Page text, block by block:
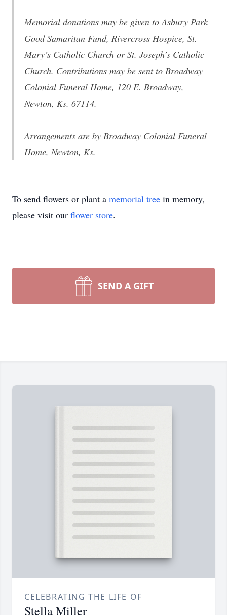
Memorial donations may be given to Asbury Park
Good Samaritan Fund, Rivercross Hospice, St.
Mary’s Catholic Church or St. Joseph’s Catholic
Church. Contributions may be sent to Broadway
Colonial Funeral Home, 120 E. Broadway,
Newton, Ks. 67114.
Arrangements are by Broadway Colonial Funeral
Home, Newton, Ks.
To send flowers or plant a memorial tree in memory,
please visit our flower store.
SEND A GIFT
CELEBRATING THE LIFE OF
Stella Miller